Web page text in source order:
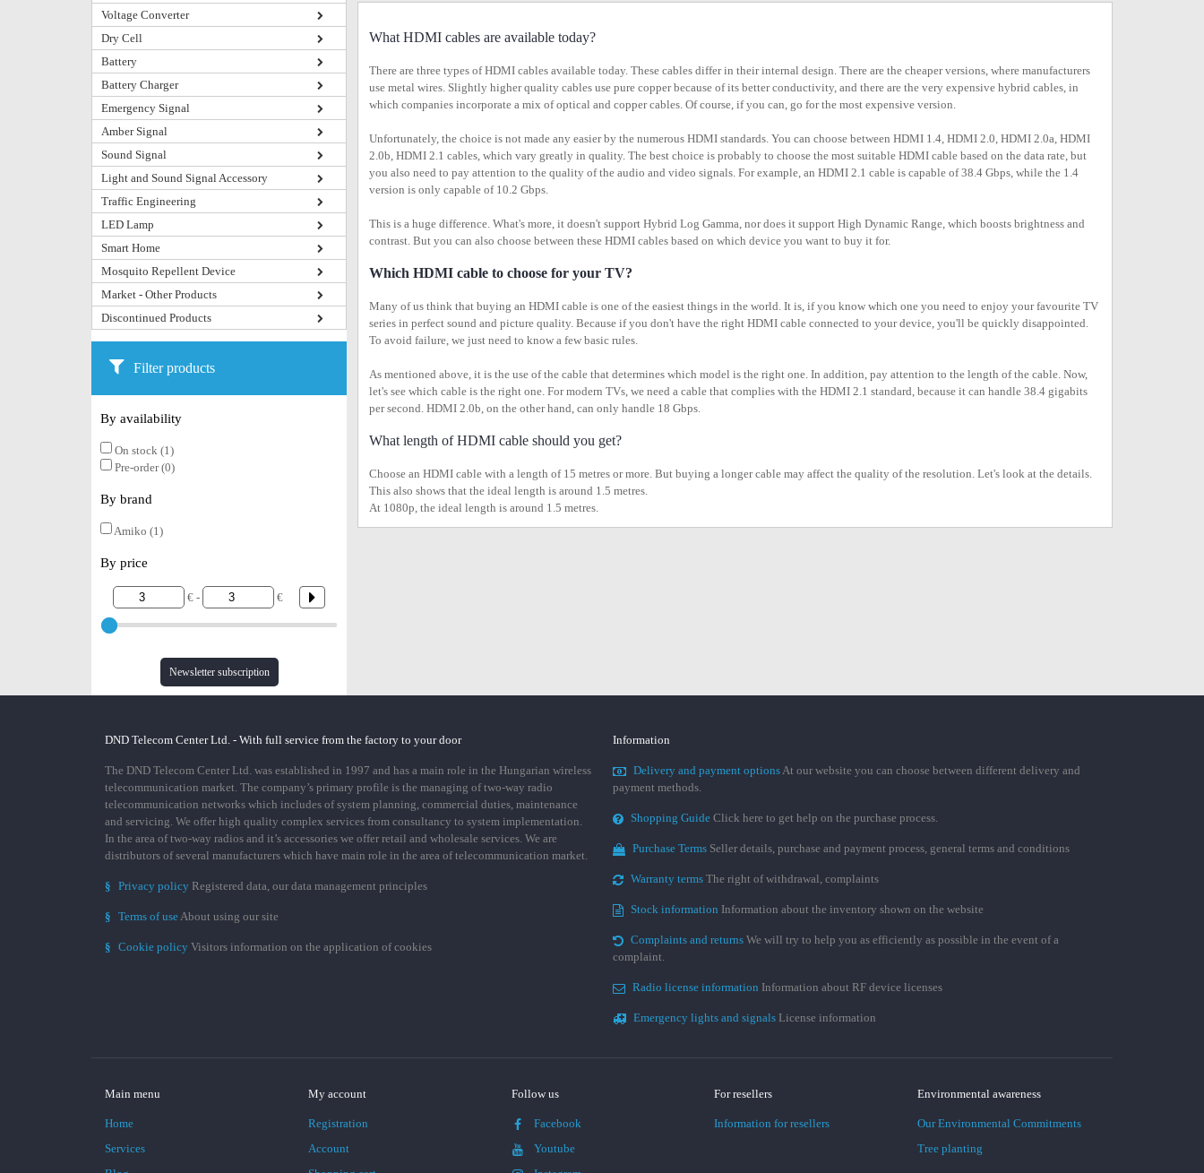
Voltage Converter
Dry Cell
Battery
Battery Charger
Emergency Signal
Amber Signal
Sound Signal
Light and Sound Signal Accessory
Traffic Engineering
LED Lamp
Smart Home
Mosquito Repellent Device
Market - Other Products
Discontinued Products
Filter products
By availability
On stock (1)
Pre-order (0)
By brand
Amiko (1)
By price
€ - €
Newsletter subscription
What HDMI cables are available today?
There are three types of HDMI cables available today. These cables differ in their internal design. There are the cheaper versions, where manufacturers
use metal wires. Slightly higher quality cables use pure copper because of its better conductivity, and there are the very expensive hybrid cables, in
which companies incorporate a mix of optical and copper cables. Of course, if you can, go for the most expensive version.
Unfortunately, the choice is not made any easier by the numerous HDMI standards. You can choose between HDMI 1.4, HDMI 2.0, HDMI 2.0a, HDMI
2.0b, HDMI 2.1 cables, which vary greatly in quality. The best choice is probably to choose the most suitable HDMI cable based on the data rate, but
you also need to pay attention to the quality of the audio and video signals. For example, an HDMI 2.1 cable is capable of 38.4 Gbps, while the 1.4
version is only capable of 10.2 Gbps.
This is a huge difference. What's more, it doesn't support Hybrid Log Gamma, nor does it support High Dynamic Range, which boosts brightness and
contrast. But you can also choose between these HDMI cables based on which device you want to buy it for.
Which HDMI cable to choose for your TV?
Many of us think that buying an HDMI cable is one of the easiest things in the world. It is, if you know which one you need to enjoy your favourite TV
series in perfect sound and picture quality. Because if you don't have the right HDMI cable connected to your device, you'll be quickly disappointed.
To avoid failure, we just need to know a few basic rules.
As mentioned above, it is the use of the cable that determines which model is the right one. In addition, pay attention to the length of the cable. Now,
let's see which cable is the right one. For modern TVs, we need a cable that complies with the HDMI 2.1 standard, because it can handle 38.4 gigabits
per second. HDMI 2.0b, on the other hand, can only handle 18 Gbps.
What length of HDMI cable should you get?
Choose an HDMI cable with a length of 15 metres or more. But buying a longer cable may affect the quality of the resolution. Let's look at the details.
This also shows that the ideal length is around 1.5 metres.
At 1080p, the ideal length is around 1.5 metres.
DND Telecom Center Ltd. - With full service from the factory to your door
The DND Telecom Center Ltd. was established in 1997 and has a main role in the Hungarian wireless
telecommunication market. The company’s primary profile is the managing of two-way radio
telecommunication networks which includes of system planning, commercial duties, maintenance
and servicing. We offer high quality complex services from consultancy to system implementation.
In the area of two-way radios and it’s accessories we offer retail and wholesale services. We are
distributors of several manufacturers which have main role in the area of telecommunication market.
§ Privacy policy Registered data, our data management principles
§ Terms of useAbout using our site
§ Cookie policy Visitors information on the application of cookies
Information
Delivery and payment optionsAt our website you can choose between different delivery and
payment methods.
Shopping Guide Click here to get help on the purchase process.
Purchase Terms Seller details, purchase and payment process, general terms and conditions
Warranty terms The right of withdrawal, complaints
Stock information Information about the inventory shown on the website
Complaints and returns We will try to help you as efficiently as possible in the event of a
complaint.
Radio license information Information about RF device licenses
Emergency lights and signals License information
Main menu
Home
Services
My account
Registration
Account
Follow us
Facebook
Youtube
For resellers
Information for resellers
Environmental awareness
Our Environmental Commitments
Tree planting